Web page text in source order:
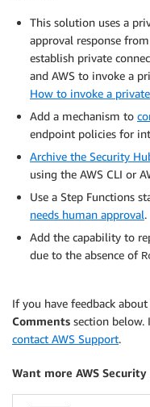
This solution uses a
approval response
establish private
and AWS to invoke a
How to invoke a
Add a mechanism to
endpoint policies for
Archive the Security
using the AWS CLI or
Use a Step Functions
needs human approval.
Add the capability to
due to the absence of
If you have feedback
Comments section below.
contact AWS Support.
Want more AWS